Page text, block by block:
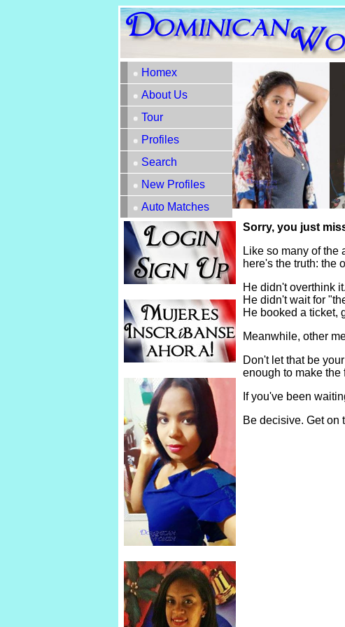
Homex
About Us
Tour
Profiles
Search
New Profiles
Auto Matches
Sorry, you just
Like so many of the
here's the truth: the
He didn't overthink it.
He didn't wait for
He booked a ticket,
Meanwhile, other
Don't let that be
enough to make the
If you've been
Be decisive. Get on